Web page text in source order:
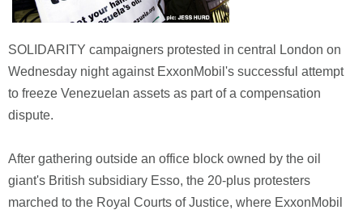
SOLIDARITY campaigners protested in central London on
Wednesday night against ExxonMobil's successful attempt
to freeze Venezuelan assets as part of a compensation
dispute.
After gathering outside an office block owned by the oil
giant's British subsidiary Esso, the 20-plus protesters
marched to the Royal Courts of Justice, where ExxonMobil